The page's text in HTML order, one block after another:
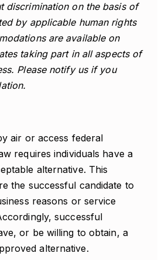
discrimination on the basis of
by applicable human rights
are available on
taking part in all aspects of
Please notify us if you
air or access federal
requires individuals have a
alternative. This
the successful candidate to
reasons or service
successful
or be willing to obtain, a
alternative.